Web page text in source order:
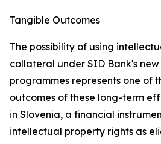
Tangible Outcomes
The possibility of using
collateral under SID Bank's
programmes represents one of
outcomes of these long-term
in Slovenia, a financial
intellectual property rights as